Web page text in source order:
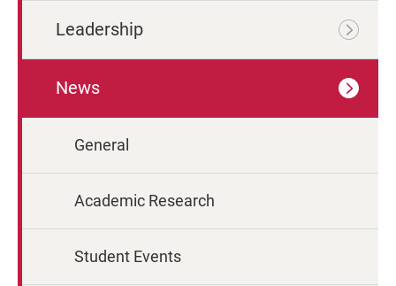
Leadership
News
General
Academic Research
Student Events